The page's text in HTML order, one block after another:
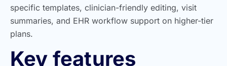
specific templates, clinician-friendly editing, visit
summaries, and EHR workflow support on higher-tier
plans.
Key features